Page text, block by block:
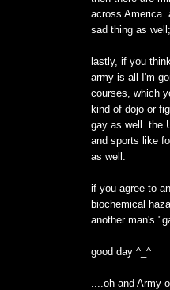
across America.
sad thing as
lastly, if you
army is all I'm
courses, which
kind of dojo or
gay as well. the
and sports like
as well.
if you agree to
biochemical
another man's
good day ^_^
....oh and Army